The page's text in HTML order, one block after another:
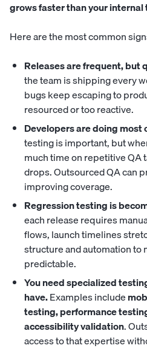
grows faster than your
Here are the most common
Releases are frequent, but
the team is shipping every
bugs keep escaping to
resourced or too reactive.
Developers are doing most
testing is important, but
much time on repetitive QA
drops. Outsourced QA can
improving coverage.
Regression testing is
each release requires
flows, launch timelines
structure and automation to
predictable.
You need specialized
have.Examples include
testing, performance
accessibility validation.
access to that expertise